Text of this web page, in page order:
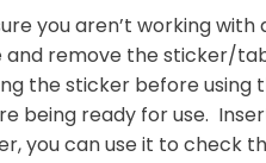
you aren’t working
and remove the sticker/
the sticker before
being ready for use.
you can use it to check